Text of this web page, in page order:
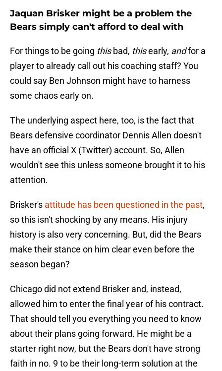
Jaquan Brisker might be a problem the
Bears simply can't afford to deal with
For things to be going thisbad, thisearly, andfor a
player to already call out his coaching staff? You
could say Ben Johnson might have to harness
some chaos early on.
The underlying aspect here, too, is the fact that
Bears defensive coordinator Dennis Allen doesn't
have an official X (Twitter) account. So, Allen
wouldn't see this unless someone brought it to his
attention.
Brisker's attitude has been questioned in the past,
so this isn't shocking by any means. His injury
history is also very concerning. But, did the Bears
make their stance on him clear even before the
season began?
Chicago did not extend Brisker and, instead,
allowed him to enter the final year of his contract.
That should tell you everything you need to know
about their plans going forward. He might be a
starter right now, but the Bears don't have strong
faith in no. 9 to be their long-term solution at the